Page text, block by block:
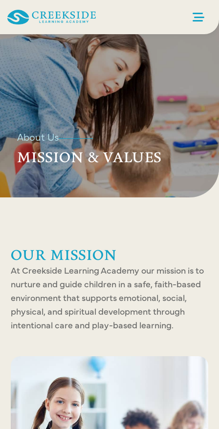
About Us
MISSION & VALUES
OUR MISSION
At Creekside Learning Academy our mission is to
nurture and guide children in a safe, faith-based
environment that supports emotional, social,
physical, and spiritual development through
intentional care and play-based learning.